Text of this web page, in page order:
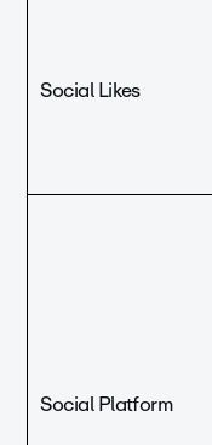
Social Likes
Social Platform